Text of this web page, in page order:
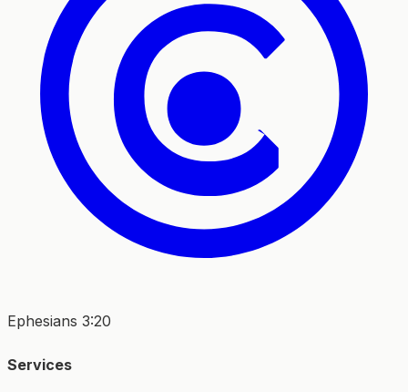
Ephesians 3:20
Services